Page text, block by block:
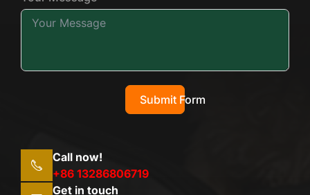
Submit Form
Call now!
+86 13286806719
Get in touch